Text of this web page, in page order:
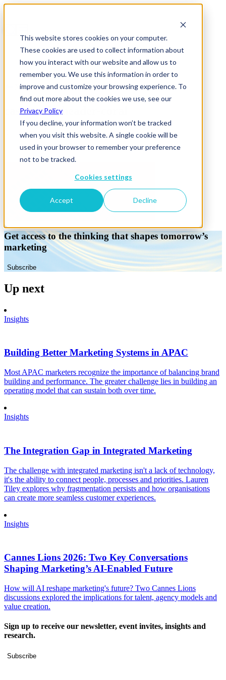
This website stores cookies on your computer.
These cookies are used to collect information about
how you interact with our website and allow us to
remember you. We use this information in order to
improve and customize your browsing experience. To
find out more about the cookies we use, see our
Privacy Policy
If you decline, your information won’t be tracked
when you visit this website. A single cookie will be
used in your browser to remember your preference
not to be tracked.
Cookies settings
Accept Decline
News & Insights
case-study-header-coral
01 December 2017
Get access to the thinking that shapes tomorrow’s
marketing
Subscribe
Up next
Insights
Building Better Marketing Systems in APAC
Most APAC marketers recognize the importance of balancing brand
building and performance. The greater challenge lies in building an
operating model that can sustain both over time.
Insights
The Integration Gap in Integrated Marketing
The challenge with integrated marketing isn't a lack of technology,
it's the ability to connect people, processes and priorities. Lauren
Tiley explores why fragmentation persists and how organisations
can create more seamless customer experiences.
Insights
Cannes Lions 2026: Two Key Conversations
Shaping Marketing’s AI-Enabled Future
How will AI reshape marketing's future? Two Cannes Lions
discussions explored the implications for talent, agency models and
value creation.
Sign up to receive our newsletter, event invites, insights and
research.
Subscribe